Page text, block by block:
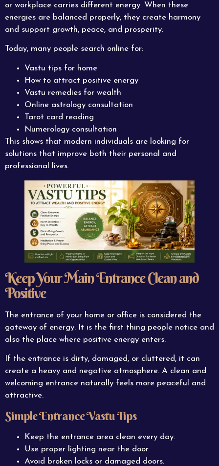
or workplace carries different energy. When these
energies are balanced properly, they create harmony
and support growth, peace, and prosperity.
Today, many people search online for:
Vastu tips for home
How to attract positive energy
Vastu remedies for wealth
Online astrology consultation
Tarot card reading
Numerology consultation
This shows that modern individuals are looking for
solutions that improve both their personal and
professional lives.
Keep Your Main Entrance Clean and
Positive
The entrance of your home or office is considered the
gateway of energy. It is the first thing people notice and
also the place where positive energy enters.
If the entrance is dirty, damaged, or cluttered, it can
create a heavy and negative atmosphere. A clean and
welcoming entrance naturally feels more peaceful and
attractive.
Simple Entrance Vastu Tips
Keep the entrance area clean every day.
Use proper lighting near the door.
Avoid broken locks or damaged doors.